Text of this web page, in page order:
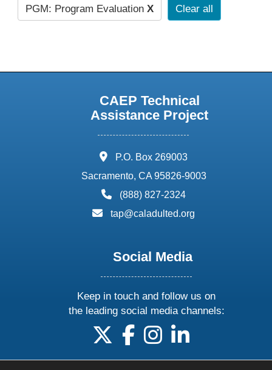
PGM: Program Evaluation X Clear all
CAEP Technical
Assistance Project
address:
P.O. Box 269003
Sacramento, CA 95826-9003
phone:
(888) 827-2324
email:
tap@caladulted.org
Social Media
Keep in touch and follow us on
the leading social media channels:
follow us on X
follow us on facebook
follow us on instagram
follow us on